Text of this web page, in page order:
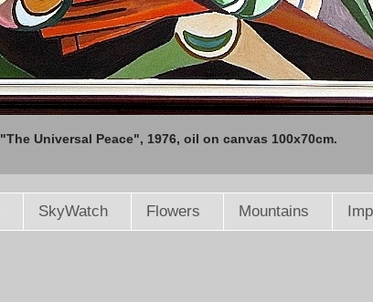
"The Universal Peace", 1976, oil on canvas 100x70cm.
SkyWatch Flowers Mountains